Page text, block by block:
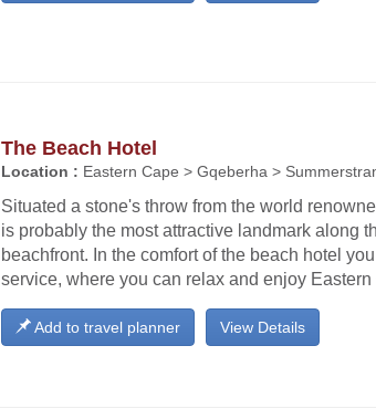
The Beach Hotel
Location : Eastern Cape > Gqeberha >
Situated a stone's throw from the world
is probably the most attractive landmark along
beachfront. In the comfort of the beach hotel
service, where you can relax and enjoy Eastern
View Details
Add to travel planner